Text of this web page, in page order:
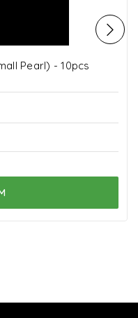
Pearl) - 10pcs